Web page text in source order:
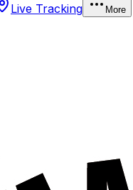
Live Tracking More